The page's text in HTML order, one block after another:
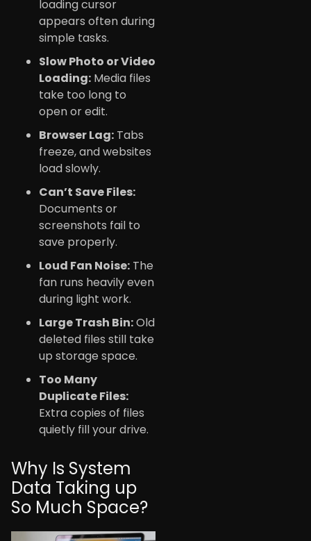
loading cursor
appears often during
simple tasks.
Slow Photo or Video
Loading: Media files
take too long to
open or edit.
Browser Lag: Tabs
freeze, and websites
load slowly.
Can’t Save Files:
Documents or
screenshots fail to
save properly.
Loud Fan Noise: The
fan runs heavily even
during light work.
Large Trash Bin:Old
deleted files still take
up storage space.
Too Many
Duplicate Files:
Extra copies of files
quietly fill your drive.
Why Is System
Data Taking up
So Much Space?